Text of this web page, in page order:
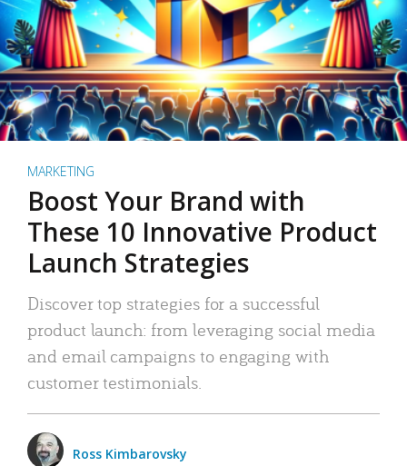
MARKETING
Boost Your Brand with
These 10 Innovative Product
Launch Strategies
Discover top strategies for a successful
product launch: from leveraging social media
and email campaigns to engaging with
customer testimonials.
Ross Kimbarovsky